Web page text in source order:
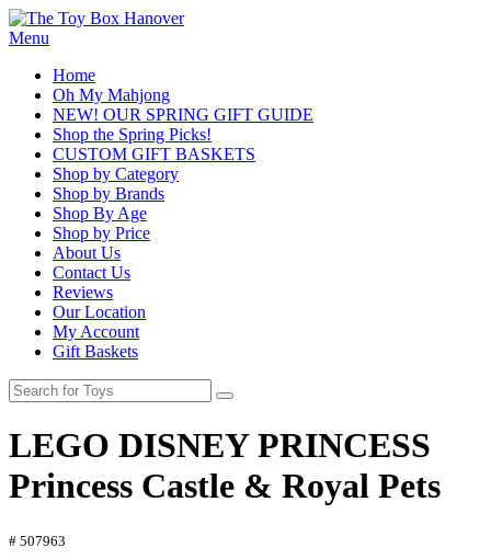
Menu
Home
Oh My Mahjong
NEW! OUR SPRING GIFT GUIDE
Shop the Spring Picks!
CUSTOM GIFT BASKETS
Shop by Category
Shop by Brands
Shop By Age
Shop by Price
About Us
Contact Us
Reviews
Our Location
My Account
Gift Baskets
LEGO DISNEY PRINCESS
Princess Castle & Royal Pets
# 507963